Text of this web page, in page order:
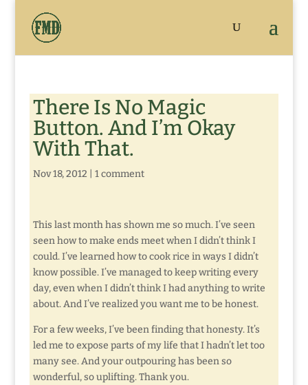
There Is No Magic
Button. And I’m Okay
With That.
Nov 18, 2012 1 comment
This last month has shown me so much. I’ve seen
seen how to make ends meet when I didn’t think I
could. I’ve learned how to cook rice in ways I didn’t
know possible. I’ve managed to keep writing every
day, even when I didn’t think I had anything to write
about. And I’ve realized you want me to be honest.
For a few weeks, I’ve been finding that honesty. It’s
led me to expose parts of my life that I hadn’t let too
many see. And your outpouring has been so
wonderful, so uplifting. Thank you.